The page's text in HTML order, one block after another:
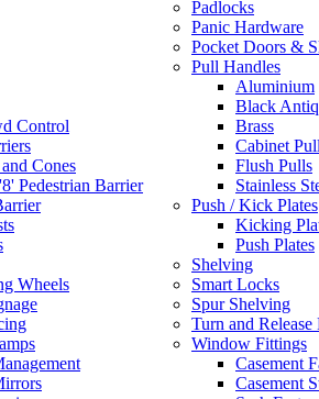
Control
Cones
Pedestrian Barrier
Wheels
Padlocks
Panic Hardware
Pocket Doors &
Pull Handles
Aluminium
Black
Brass
Cabinet
Flush Pulls
Stainless
Push / Kick Plates
Kicking
Push Plates
Shelving
Smart Locks
Spur Shelving
Turn and Release
Window Fittings
Casement
Casement